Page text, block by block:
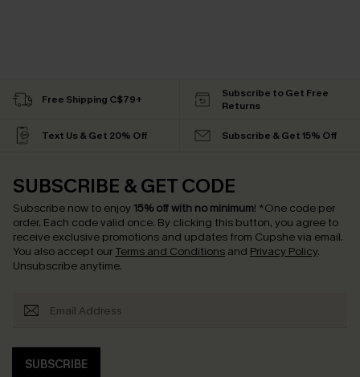
Free Shipping C$79+
Subscribe to Get Free
Returns
Text Us & Get 20% Off Subscribe & Get 15% Off
SUBSCRIBE & GET CODE
Subscribe now to enjoy 15% off with no minimum! *One code per
order. Each code valid once. By clicking this button, you agree to
receive exclusive promotions and updates from Cupshe via email.
You also accept our Terms and Conditions and Privacy Policy.
Unsubscribe anytime.
SUBSCRIBE